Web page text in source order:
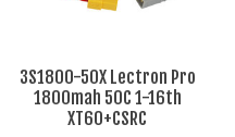
3S1800-50X Lectron Pro
1800mah 50C 1-16th
XT60+CSRC